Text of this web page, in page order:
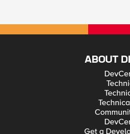
ABOUT
Get a